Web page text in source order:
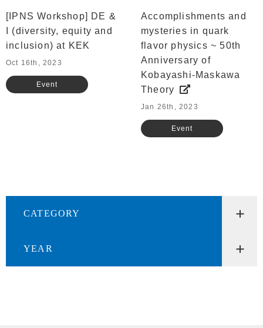
CATEGORY
YEAR
[IPNS Workshop] DE &
I (diversity, equity and
inclusion) at KEK
Oct 16th, 2023
Event
Accomplishments and
mysteries in quark
flavor physics ~ 50th
Anniversary of
Kobayashi-Maskawa
Theory
Jan 26th, 2023
Event